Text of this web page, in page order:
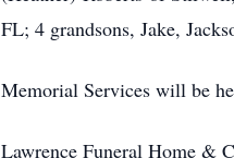
FL; 4 grandsons, Jake,
Memorial Services will be
Lawrence Funeral Home &